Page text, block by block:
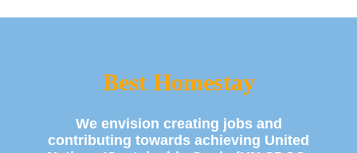
Best Homestay
We envision creating jobs and
contributing towards achieving United